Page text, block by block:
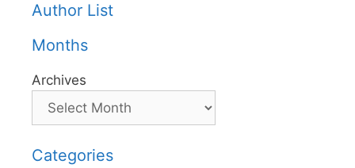
Author List
Months
Archives
Categories